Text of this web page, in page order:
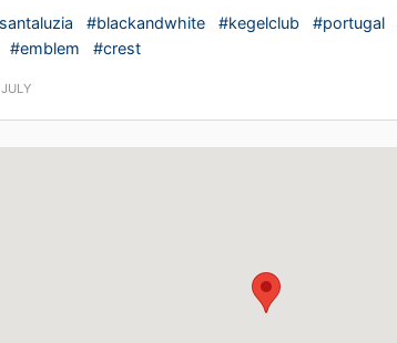
#blackandwhite #kegelclub #portugal
#emblem #crest